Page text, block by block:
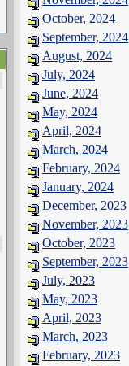
October, 2024
September, 2024
August, 2024
July, 2024
June, 2024
May, 2024
April, 2024
March, 2024
February, 2024
January, 2024
December, 2023
November, 2023
October, 2023
September, 2023
July, 2023
May, 2023
April, 2023
March, 2023
February, 2023